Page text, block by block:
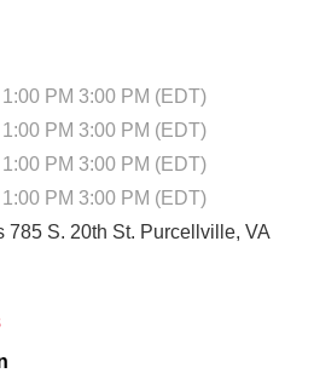
PM 3:00 PM (EDT)
PM 3:00 PM (EDT)
PM 3:00 PM (EDT)
PM 3:00 PM (EDT)
785 S. 20th St. Purcellville, VA